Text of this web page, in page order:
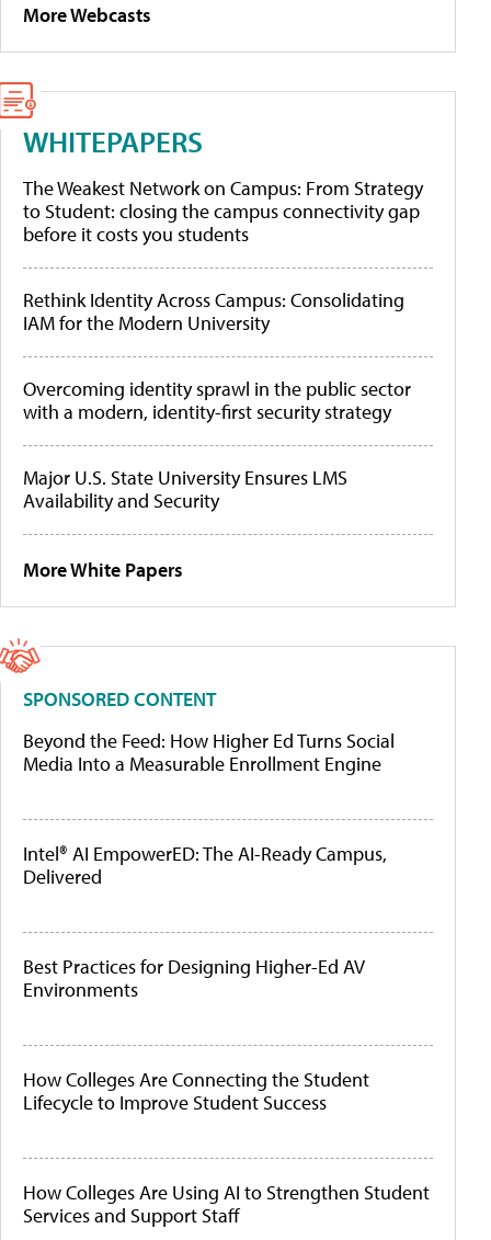
More Webcasts
WHITEPAPERS
The Weakest Network on Campus: From Strategy
to Student: closing the campus connectivity gap
before it costs you students
Rethink Identity Across Campus: Consolidating
IAM for the Modern University
Overcoming identity sprawl in the public sector
with a modern, identity-first security strategy
Major U.S. State University Ensures LMS
Availability and Security
More White Papers
SPONSORED CONTENT
Beyond the Feed: How Higher Ed Turns Social
Media Into a Measurable Enrollment Engine
Intel® AI EmpowerED: The AI-Ready Campus,
Delivered
Best Practices for Designing Higher-Ed AV
Environments
How Colleges Are Connecting the Student
Lifecycle to Improve Student Success
How Colleges Are Using AI to Strengthen Student
Services and Support Staff